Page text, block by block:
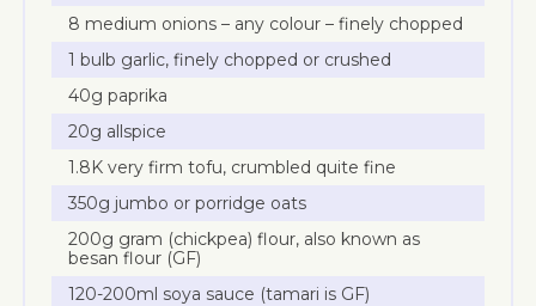
8 medium onions – any colour – finely chopped
1 bulb garlic, finely chopped or crushed
40g paprika
20g allspice
1.8K very firm tofu, crumbled quite fine
350g jumbo or porridge oats
200g gram (chickpea) flour, also known as
besan flour (GF)
120-200ml soya sauce (tamari is GF)